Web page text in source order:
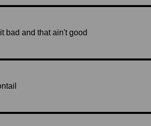
it bad and that ain't good